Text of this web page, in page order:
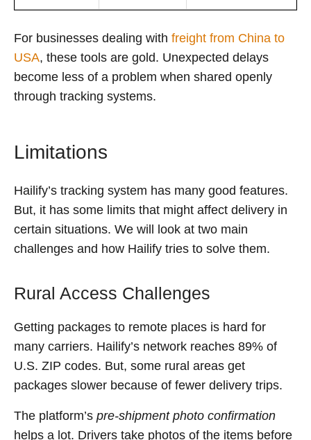
For businesses dealing with freight from China to
USA, these tools are gold. Unexpected delays
become less of a problem when shared openly
through tracking systems.
Limitations
Hailify’s tracking system has many good features.
But, it has some limits that might affect delivery in
certain situations. We will look at two main
challenges and how Hailify tries to solve them.
Rural Access Challenges
Getting packages to remote places is hard for
many carriers. Hailify’s network reaches 89% of
U.S. ZIP codes. But, some rural areas get
packages slower because of fewer delivery trips.
The platform’s pre-shipment photo confirmation
helps a lot. Drivers take photos of the items before